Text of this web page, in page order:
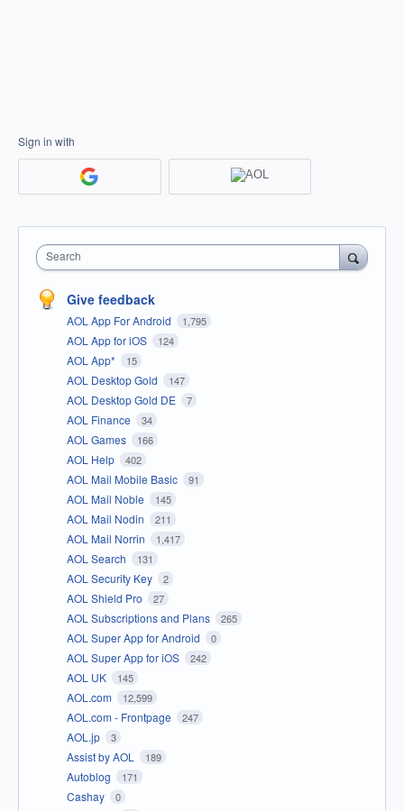
Sign in with
Search
Give feedback
AOL App For Android 1,795
AOL App for iOS 124
AOL App* 15
AOL Desktop Gold 147
AOL Desktop Gold DE 7
AOL Finance 34
AOL Games 166
AOL Help 402
AOL Mail Mobile Basic 91
AOL Mail Noble 145
AOL Mail Nodin 211
AOL Mail Norrin 1,417
AOL Search 131
AOL Security Key 2
AOL Shield Pro 27
AOL Subscriptions and Plans 265
AOL Super App for Android 0
AOL Super App for iOS 242
AOL UK 145
AOL.com 12,599
AOL.com - Frontpage 247
AOL.jp 3
Assist by AOL 189
Autoblog 171
Cashay 0